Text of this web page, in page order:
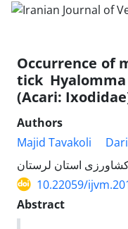
Occurrence of
tick
(Acari:
Authors
Majid Tavakoli
استان لرستان
10.22059/
Abstract